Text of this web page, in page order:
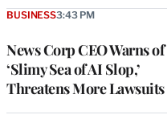
News Corp CEO Warns of
‘Slimy Sea of AI Slop,’
Threatens More Lawsuits
BUSINESS3:43 PM